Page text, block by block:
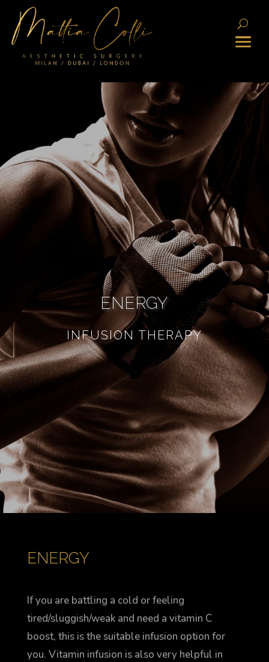
ENERGY
INFUSION THERAPY
ENERGY
If you are battling a cold or feeling
tired/sluggish/weak and need a vitamin C
boost, this is the suitable infusion option for
you. Vitamin infusion is also very helpful in